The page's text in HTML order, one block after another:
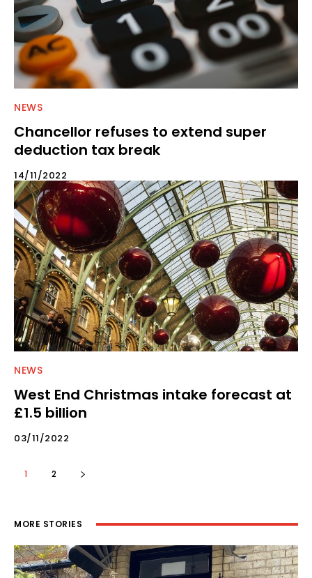
NEWS
Chancellor refuses to extend super
deduction tax break
14/11/2022
NEWS
West End Christmas intake forecast at
£1.5 billion
03/11/2022
1 2
MORE STORIES